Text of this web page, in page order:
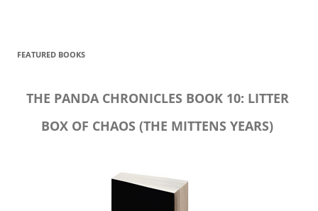
FEATURED BOOKS
THE PANDA CHRONICLES BOOK 10: LITTER
BOX OF CHAOS (THE MITTENS YEARS)